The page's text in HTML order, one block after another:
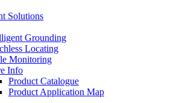
Solutions
Grounding
Locating
Monitoring
Info
Product Catalogue
Product Application Map